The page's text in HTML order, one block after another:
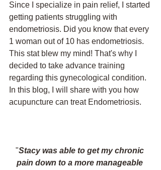
Since I specialize in pain relief, I started
getting patients struggling with
endometriosis. Did you know that every
1 woman out of 10 has endometriosis.
This stat blew my mind! That's why I
decided to take advance training
regarding this gynecological condition.
In this blog, I will share with you how
acupuncture can treat Endometriosis.
"Stacy was able to get my chronic
pain down to a more manageable